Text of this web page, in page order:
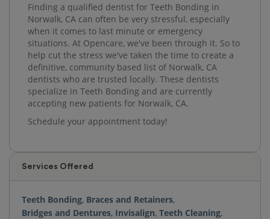
Finding a qualified dentist for Teeth Bonding in
Norwalk, CA can often be very stressful, especially
when it comes to last minute or emergency
situations. At Opencare, we've been through it. So to
help cut the stress we've taken the time to create a
definitive, community based list of Norwalk, CA
dentists who are trusted locally. These dentists
specialize in Teeth Bonding and are currently
accepting new patients for Norwalk, CA.
Schedule your appointment today!
Services Offered
Teeth Bonding, Braces and Retainers,
Bridges and Dentures, Invisalign, Teeth Cleaning,